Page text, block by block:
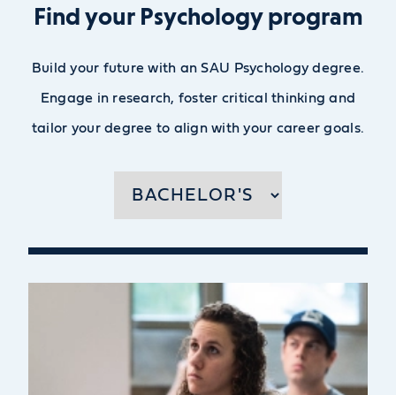
Find your Psychology program
Build your future with an SAU Psychology degree.
Engage in research, foster critical thinking and
tailor your degree to align with your career goals.